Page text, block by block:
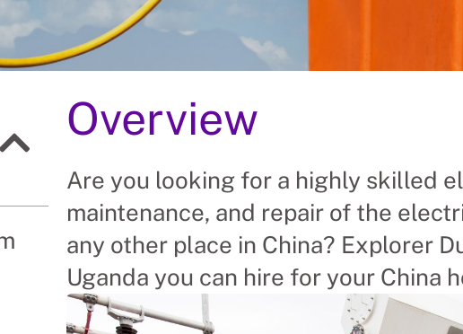
Electricians From
For China
– placing Electricians into vacant roles, saving a
spent finding suitable Electricians themselves. We help
Electrician’s needs.
Overview
Are you looking for a highly skilled
maintenance, and repair of the
any other place in China? Explorer
Uganda you can hire for your China